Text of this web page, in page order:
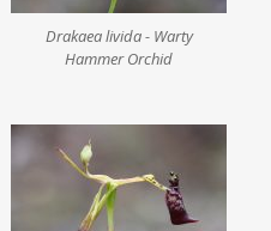
Drakaea livida - Warty
Hammer Orchid